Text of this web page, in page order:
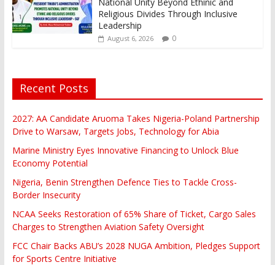
Religious Divides Through Inclusive
Leadership
August 6, 2026 0
Recent Posts
2027: AA Candidate Aruoma Takes Nigeria-Poland Partnership
Drive to Warsaw, Targets Jobs, Technology for Abia
Marine Ministry Eyes Innovative Financing to Unlock Blue
Economy Potential
Nigeria, Benin Strengthen Defence Ties to Tackle Cross-
Border Insecurity
NCAA Seeks Restoration of 65% Share of Ticket, Cargo Sales
Charges to Strengthen Aviation Safety Oversight
FCC Chair Backs ABU’s 2028 NUGA Ambition, Pledges Support
for Sports Centre Initiative